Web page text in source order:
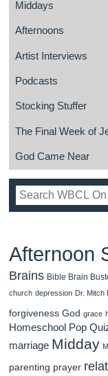
Middays
Afternoons
Artist Interviews
Podcasts
Stocking Stuffer
The Final Week of
God Came Near
Afternoon
Brains Bible Brain
church depression Dr. Mitch
forgiveness God grace
Homeschool Pop
marriage Midday
parenting prayer